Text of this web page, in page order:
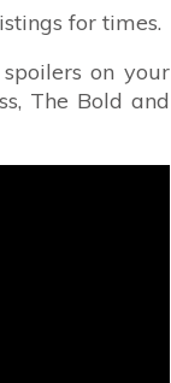
for times.
on your
The Bold and